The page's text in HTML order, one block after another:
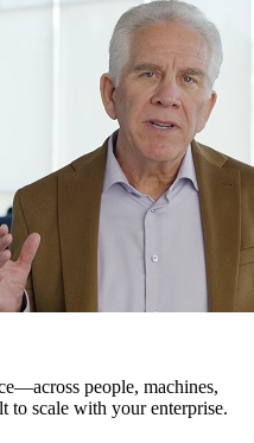
people, machines,
scale with your enterprise.